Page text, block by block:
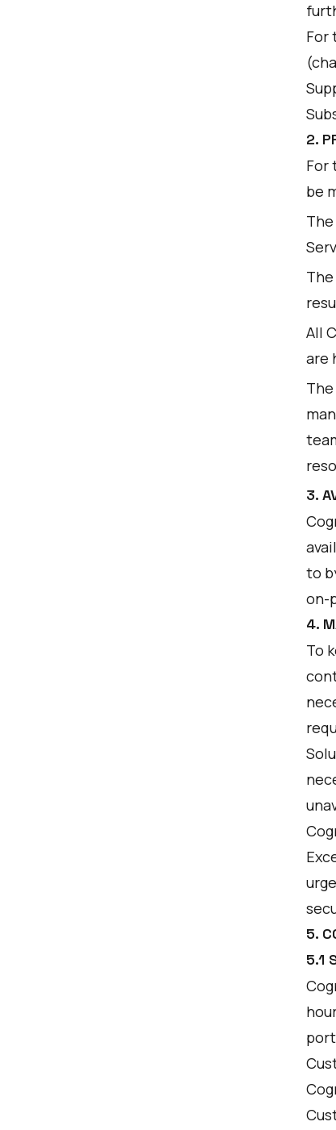
For
2.
For
be
All
are
3.
to
on-
4.
To
5.
5.1